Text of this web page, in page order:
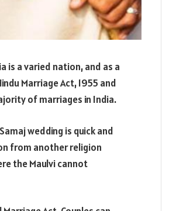
is a varied nation, and as a
Marriage Act, 1955 and
of marriages in India.
wedding is quick and
from another religion
the Maulvi cannot